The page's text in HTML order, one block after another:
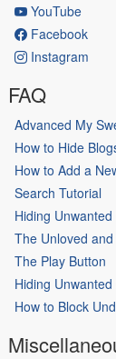
YouTube
Facebook
Instagram
FAQ
Advanced My
How to Hide
How to Add a
Search Tutorial
Hiding
The Unloved
The Play Button
Hiding
How to Block